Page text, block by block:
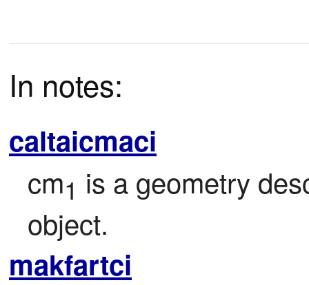
In notes:
caltaicmaci
cm1 is a geometry
object.
makfartci